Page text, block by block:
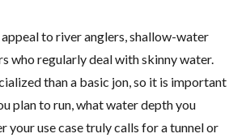
to river anglers, shallow-water
who regularly deal with skinny water.
than a basic jon, so it is important
plan to run, what water depth you
your use case truly calls for a tunnel or